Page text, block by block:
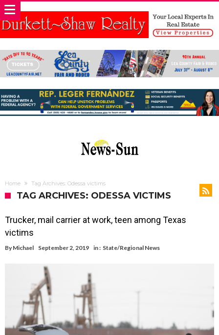
Home Tag Archives: Odessa victims
TAG ARCHIVES: ODESSA VICTIMS
Trucker, mail carrier at work, teen among Texas
victims
By Michael September 2, 2019 in : State/Regional News